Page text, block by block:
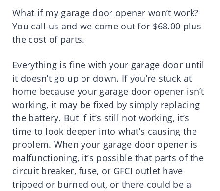
What if my garage door opener won’t work?
You call us and we come out for $68.00 plus
the cost of parts.
Everything is fine with your garage door until
it doesn’t go up or down. If you’re stuck at
home because your garage door opener isn’t
working, it may be fixed by simply replacing
the battery. But if it’s still not working, it’s
time to look deeper into what’s causing the
problem. When your garage door opener is
malfunctioning, it’s possible that parts of the
circuit breaker, fuse, or GFCI outlet have
tripped or burned out, or there could be a